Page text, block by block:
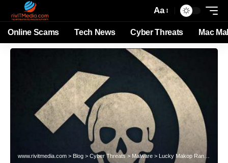
Aa
Online Scams Tech News Cyber Threats Mac
www.rivitmedia.com > Blog > Cyber Threats > Malware > Lucky Makop Ransomware: A Detailed Guide